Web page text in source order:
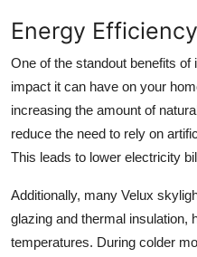
Energy
One of the standout benefits
impact it can have on your
increasing the amount of
reduce the need to rely on
This leads to lower electricity
Additionally, many Velux
glazing and thermal insulation,
temperatures. During colder